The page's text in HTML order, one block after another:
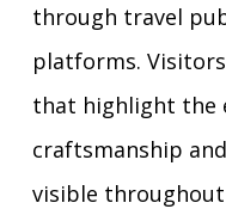
through travel
platforms.
that highlight the
craftsmanship
visible